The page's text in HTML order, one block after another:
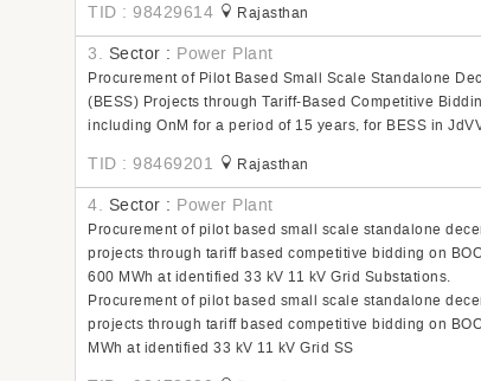
TID : 98429614 Rajasthan
3. Sector : Power Plant
Procurement of Pilot Based Small Scale Standalone
(BESS) Projects through Tariff-Based Competitive
including OnM for a period of 15 years, for BESS in
TID : 98469201 Rajasthan
4. Sector : Power Plant
Procurement of pilot based small scale standalone
projects through tariff based competitive bidding on
600 MWh at identified 33 kV 11 kV Grid Substations.
Procurement of pilot based small scale standalone
projects through tariff based competitive bidding on
MWh at identified 33 kV 11 kV Grid SS